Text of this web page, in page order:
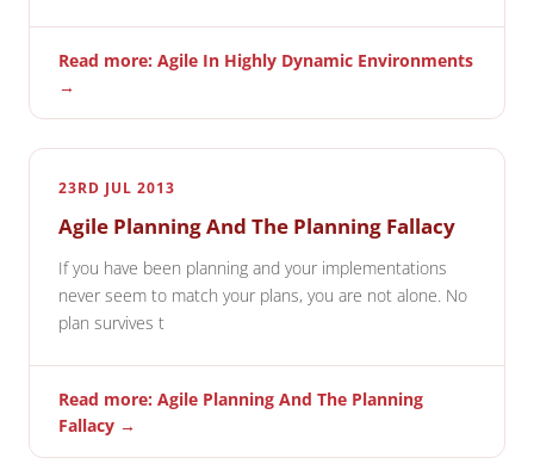
Read more: Agile In Highly Dynamic Environments
→
23RD JUL 2013
Agile Planning And The Planning Fallacy
If you have been planning and your implementations
never seem to match your plans, you are not alone. No
plan survives t
Read more: Agile Planning And The Planning
Fallacy →